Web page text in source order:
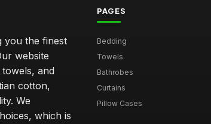
you the finest
website
and
cotton,
We
which is
PAGES
Bedding
Towels
Bathrobes
Curtains
Pillow Cases